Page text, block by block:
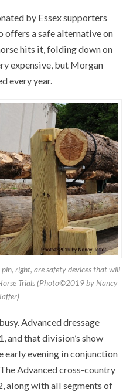
by Essex supporters
offers a safe alternative on
hits it, folding down on
expensive, but Morgan
every year.
right, are safety devices that will
Trials (Photo©2019 by Nancy
Jaffer)
Advanced dressage
and that division’s show
early evening in conjunction
Advanced cross-country
along with all segments of